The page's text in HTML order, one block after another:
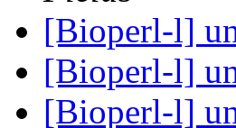
[Bioperl-l]
[Bioperl-l]
[Bioperl-l]